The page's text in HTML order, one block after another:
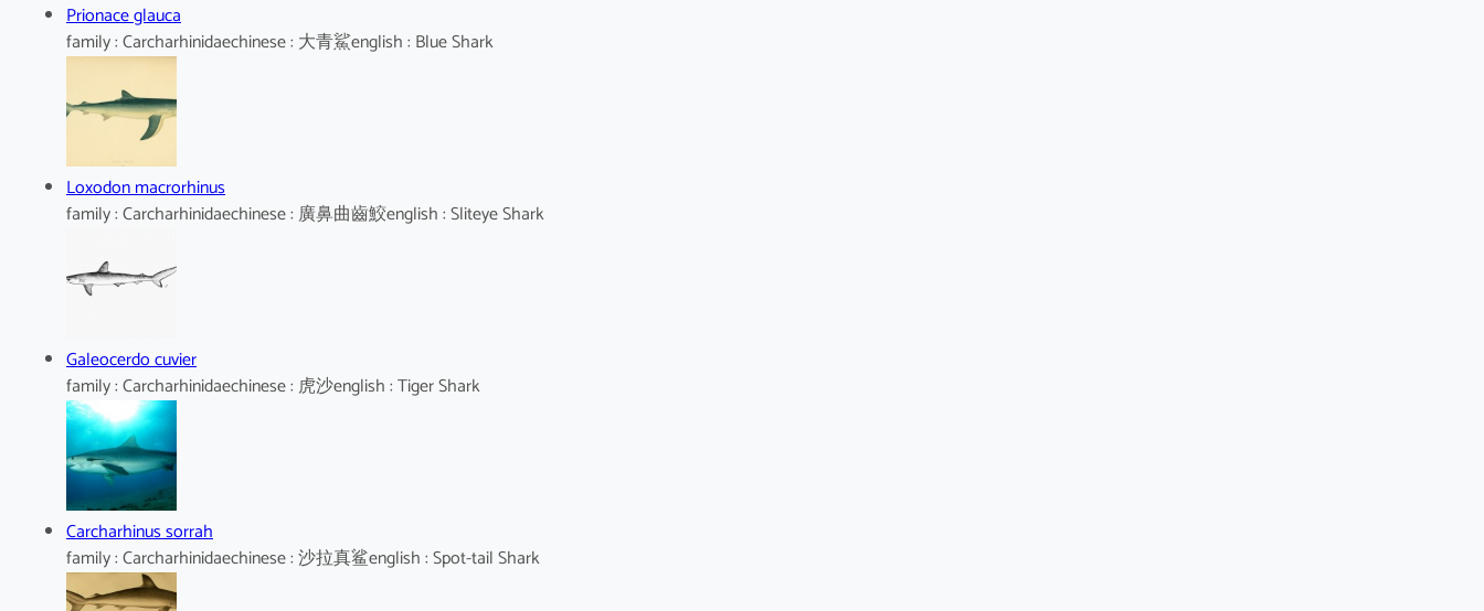
Prionace glauca
family : Carcharhinidaechinese : 大青鯊english : Blue Shark
Loxodon macrorhinus
family : Carcharhinidaechinese : 廣鼻曲齒鮫english : Sliteye Shark
Galeocerdo cuvier
family : Carcharhinidaechinese : 虎沙english : Tiger Shark
Carcharhinus sorrah
family : Carcharhinidaechinese : 沙拉真鲨english : Spot-tail Shark